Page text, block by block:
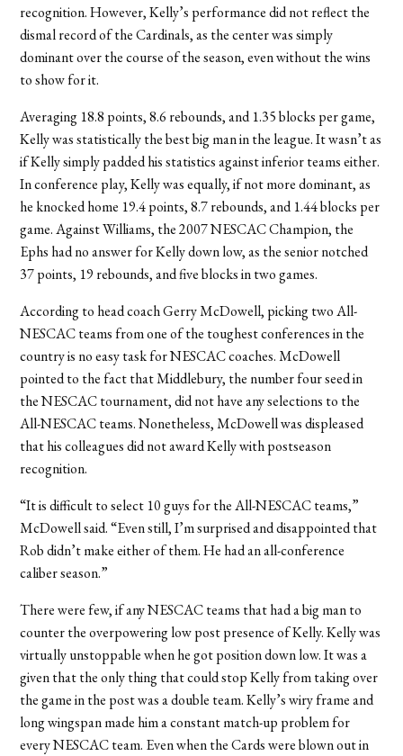
recognition. However, Kelly’s performance did not reflect the
dismal record of the Cardinals, as the center was simply
dominant over the course of the season, even without the wins
to show for it.
Averaging 18.8 points, 8.6 rebounds, and 1.35 blocks per game,
Kelly was statistically the best big man in the league. It wasn’t as
if Kelly simply padded his statistics against inferior teams either.
In conference play, Kelly was equally, if not more dominant, as
he knocked home 19.4 points, 8.7 rebounds, and 1.44 blocks per
game. Against Williams, the 2007 NESCAC Champion, the
Ephs had no answer for Kelly down low, as the senior notched
37 points, 19 rebounds, and five blocks in two games.
According to head coach Gerry McDowell, picking two All-
NESCAC teams from one of the toughest conferences in the
country is no easy task for NESCAC coaches. McDowell
pointed to the fact that Middlebury, the number four seed in
the NESCAC tournament, did not have any selections to the
All-NESCAC teams. Nonetheless, McDowell was displeased
that his colleagues did not award Kelly with postseason
recognition.
“It is difficult to select 10 guys for the All-NESCAC teams,”
McDowell said. “Even still, I’m surprised and disappointed that
Rob didn’t make either of them. He had an all-conference
caliber season.”
There were few, if any NESCAC teams that had a big man to
counter the overpowering low post presence of Kelly. Kelly was
virtually unstoppable when he got position down low. It was a
given that the only thing that could stop Kelly from taking over
the game in the post was a double team. Kelly’s wiry frame and
long wingspan made him a constant match-up problem for
every NESCAC team. Even when the Cards were blown out in